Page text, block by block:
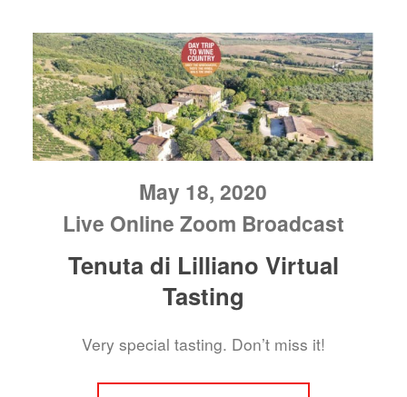
May 18, 2020
Live Online Zoom Broadcast
Tenuta di Lilliano Virtual
Tasting
Very special tasting. Don’t miss it!